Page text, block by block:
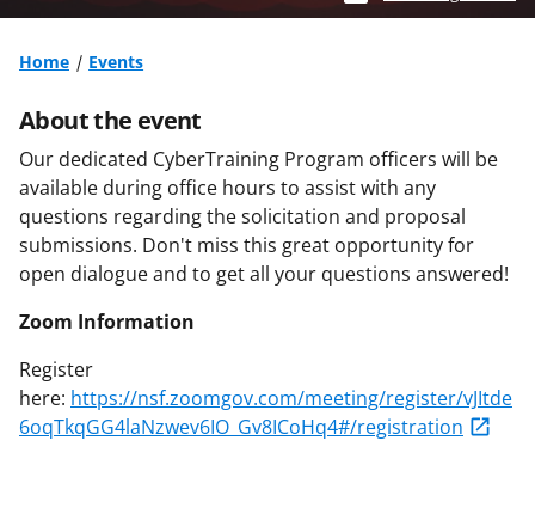
Home Events
About the event
Our dedicated CyberTraining Program officers will be
available during office hours to assist with any
questions regarding the solicitation and proposal
submissions. Don't miss this great opportunity for
open dialogue and to get all your questions answered!
Zoom Information
Register
here: https://nsf.zoomgov.com/meeting/register/vJItde
6oqTkqGG4laNzwev6IO_Gv8ICoHq4#/registration